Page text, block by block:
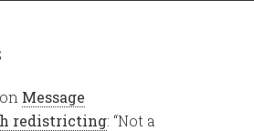
on Message
redistricting: “Not a